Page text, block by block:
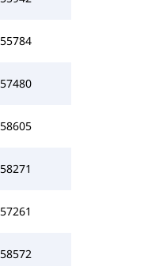
55784
57480
58605
58271
57261
58572